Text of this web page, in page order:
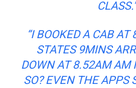
“I BOOKED A CAB
STATES 9MINS
DOWN AT 8.52AM AM
SO? EVEN THE APPS